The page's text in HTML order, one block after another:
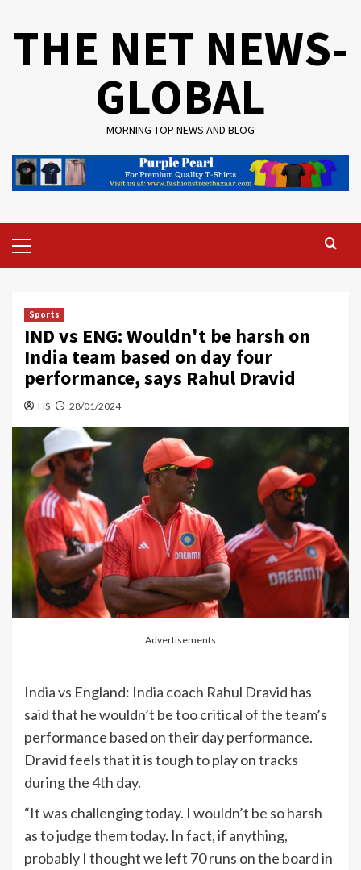
THE NET NEWS-
GLOBAL
MORNING TOP NEWS AND BLOG
Menu
Sports
IND vs ENG: Wouldn't be harsh on
India team based on day four
performance, says Rahul Dravid
HS 28/01/2024
Advertisements
Indiavs England: India coach Rahul Dravid has
said that he wouldn’t be too critical of the team’s
performance based on their day performance.
Dravid feels that it is tough to play on tracks
during the 4th day.
“It was challenging today. I wouldn’t be so harsh
as to judge them today. In fact, if anything,
probably I thought we left 70 runs on the board in